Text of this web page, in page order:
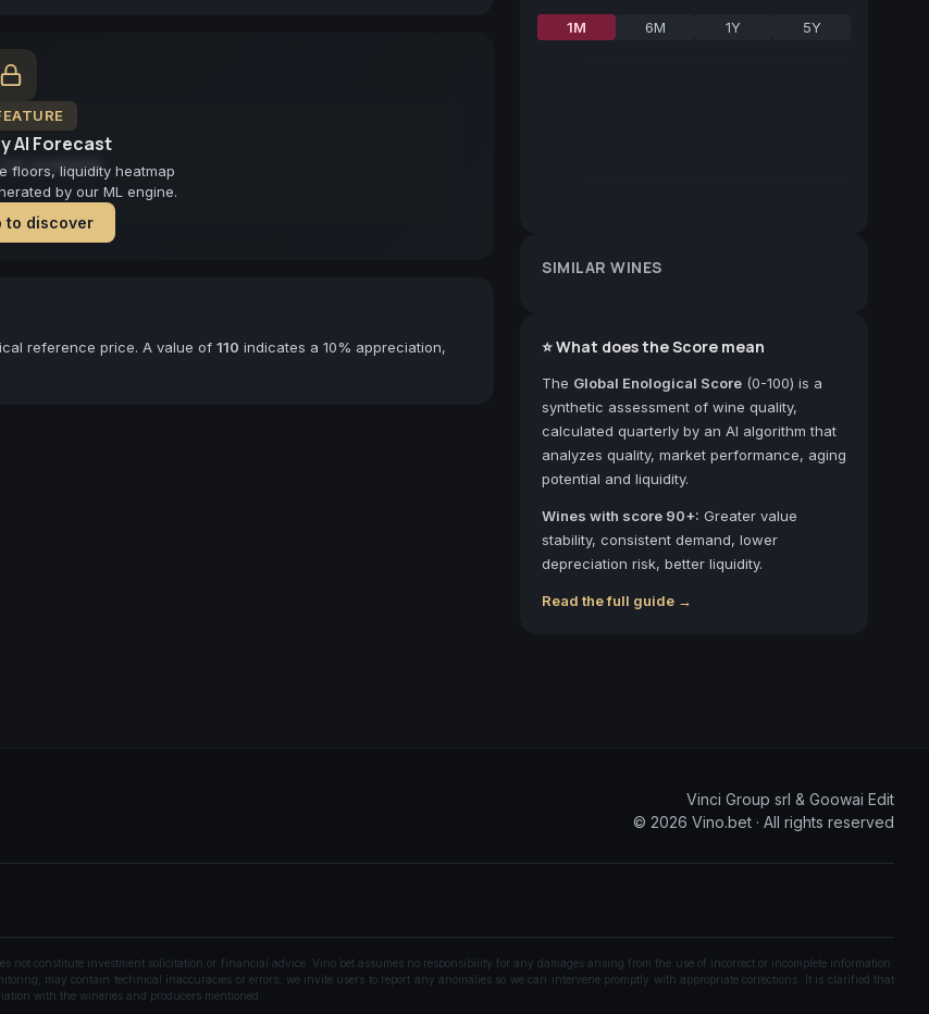
AI Forecast
floors, liquidity heatmap
by our ML engine.
to discover
available
reference price. A value of 110 indicates a 10% appreciation,
1M 6M 1Y 5Y
SIMILAR WINES
⭐ What does the Score mean
The Global Enological Score (0-100) is a
synthetic assessment of wine quality,
calculated quarterly by an AI algorithm that
analyzes quality, market performance, aging
potential and liquidity.
Wines with score 90+: Greater value
stability, consistent demand, lower
depreciation risk, better liquidity.
Read the full guide →
Vinci Group srl & Goowai Edit
© 2026 Vino.bet · All rights reserved
constitute investment solicitation or financial advice. Vino.bet assumes no responsibility for any damages arising from the use of incorrect or incomplete information.
may contain technical inaccuracies or errors; we invite users to report any anomalies so we can intervene promptly with appropriate corrections. It is clarified that
with the wineries and producers mentioned.